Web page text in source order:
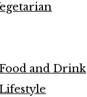
and Drink